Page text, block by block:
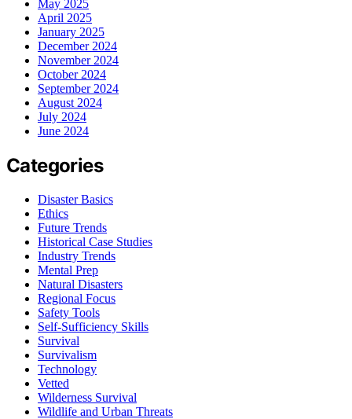
May 2025
April 2025
January 2025
December 2024
November 2024
October 2024
September 2024
August 2024
July 2024
June 2024
Categories
Disaster Basics
Ethics
Future Trends
Historical Case Studies
Industry Trends
Mental Prep
Natural Disasters
Regional Focus
Safety Tools
Self-Sufficiency Skills
Survival
Survivalism
Technology
Vetted
Wilderness Survival
Wildlife and Urban Threats